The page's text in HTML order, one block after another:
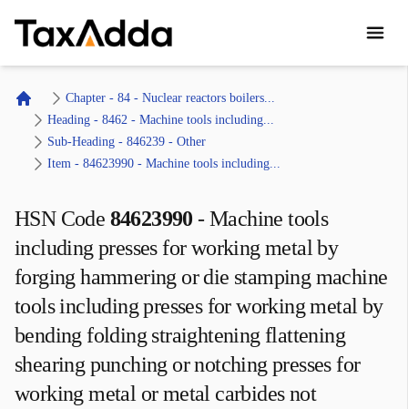
Home
Chapter - 84 - Nuclear reactors boilers...
Heading - 8462 - Machine tools including...
Sub-Heading - 846239 - Other
Item - 84623990 - Machine tools including...
HSN Code 84623990 - Machine tools
including presses for working metal by
forging hammering or die stamping machine
tools including presses for working metal by
bending folding straightening flattening
shearing punching or notching presses for
working metal or metal carbides not